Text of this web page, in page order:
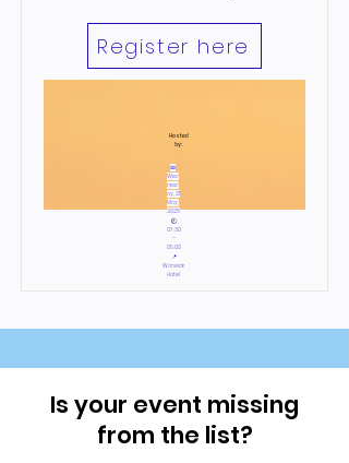
Register here
Hosted
by:
🕙
07:30
–
09:00
📅
Wed
nesd
ay, 21
May,
2025
📍
Warwick
Hotel
Is your event missing
from the list?